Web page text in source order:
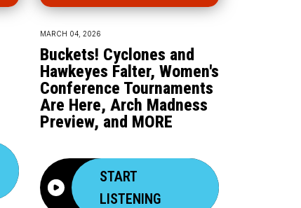
MARCH 04, 2026
Buckets! Cyclones and
Hawkeyes Falter, Women's
Conference Tournaments
Are Here, Arch Madness
Preview, and MORE
START
LISTENING